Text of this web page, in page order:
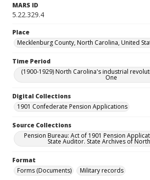
MARS ID
5.22.329.4
Place
Mecklenburg County, North Carolina, United
Time Period
(1900-1929) North Carolina's industrial
One
Digital Collections
1901 Confederate Pension Applications
Source Collections
Pension Bureau: Act of 1901 Pension
State Auditor. State Archives of
Format
Forms (Documents)
Military records